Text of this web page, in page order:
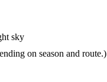
sky
on season and route.)